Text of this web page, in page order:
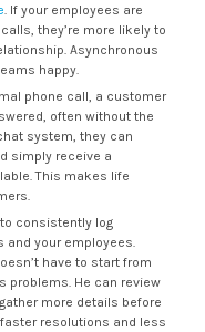
. If your employees are
they’re more likely to
Asynchronous
happy.
phone call, a customer
often without the
system, they can
simply receive a
This makes life
consistently log
and your employees.
have to start from
problems. He can review
more details before
resolutions and less